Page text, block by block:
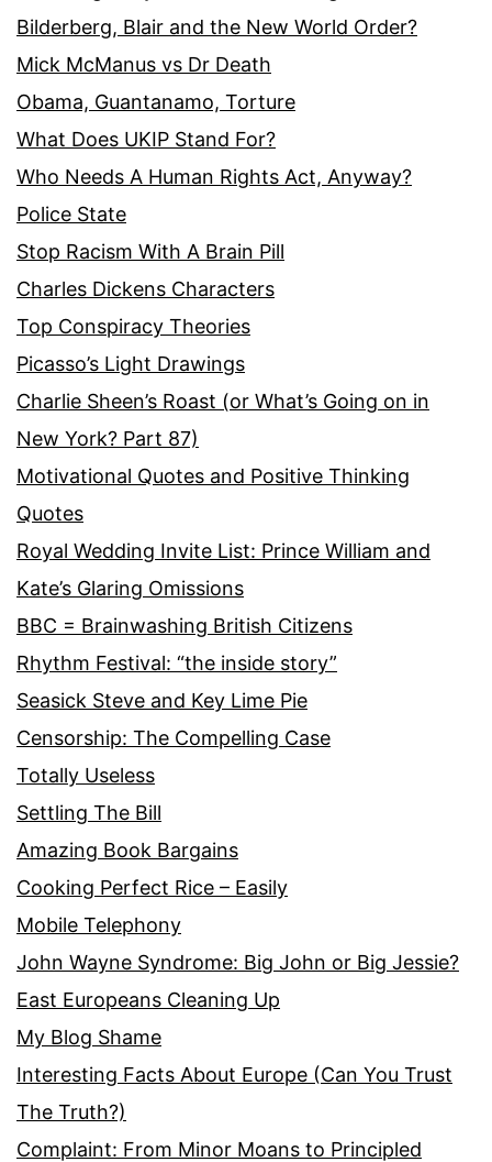
Bilderberg, Blair and the New World Order?
Mick McManus vs Dr Death
Obama, Guantanamo, Torture
What Does UKIP Stand For?
Who Needs A Human Rights Act, Anyway?
Police State
Stop Racism With A Brain Pill
Charles Dickens Characters
Top Conspiracy Theories
Picasso’s Light Drawings
Charlie Sheen’s Roast (or What’s Going on in
New York? Part 87)
Motivational Quotes and Positive Thinking
Quotes
Royal Wedding Invite List: Prince William and
Kate’s Glaring Omissions
BBC = Brainwashing British Citizens
Rhythm Festival: “the inside story”
Seasick Steve and Key Lime Pie
Censorship: The Compelling Case
Totally Useless
Settling The Bill
Amazing Book Bargains
Cooking Perfect Rice – Easily
Mobile Telephony
John Wayne Syndrome: Big John or Big Jessie?
East Europeans Cleaning Up
My Blog Shame
Interesting Facts About Europe (Can You Trust
The Truth?)
Complaint: From Minor Moans to Principled